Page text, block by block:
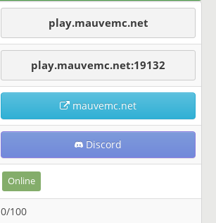
play.mauvemc.net
play.mauvemc.net:19132
mauvemc.net
Discord
Online
0/100